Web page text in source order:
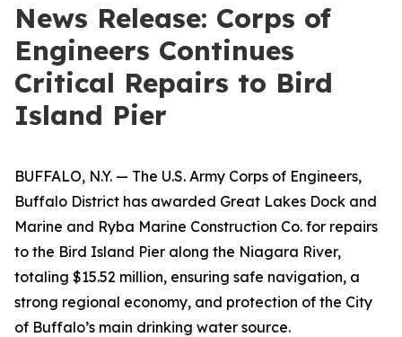
News Release: Corps of
Engineers Continues
Critical Repairs to Bird
Island Pier
BUFFALO, N.Y. — The U.S. Army Corps of Engineers,
Buffalo District has awarded Great Lakes Dock and
Marine and Ryba Marine Construction Co. for repairs
to the Bird Island Pier along the Niagara River,
totaling $15.52 million, ensuring safe navigation, a
strong regional economy, and protection of the City
of Buffalo’s main drinking water source.